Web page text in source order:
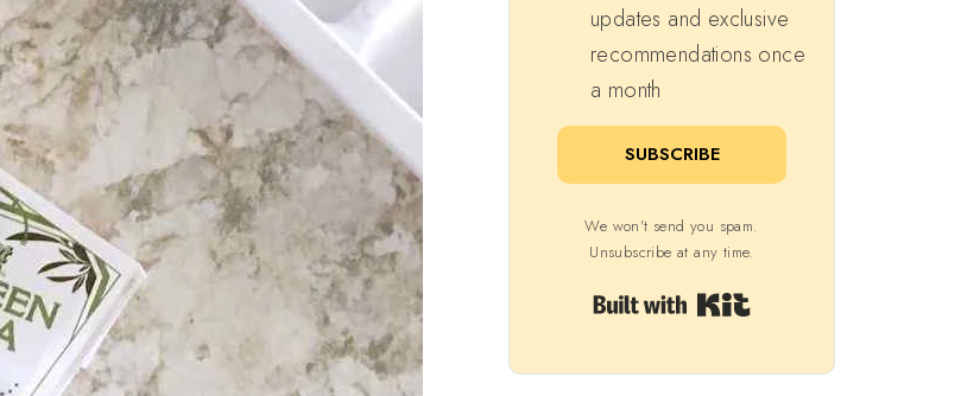
updates and exclusive
recommendations once
a month
SUBSCRIBE
We won't send you spam.
Unsubscribe at any time.